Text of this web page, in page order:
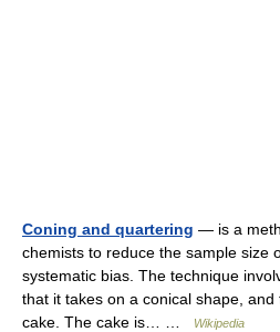
Coning and quartering — is a
chemists to reduce the sample size
systematic bias. The technique
that it takes on a conical shape,
cake. The cake is… …
Wikipedia